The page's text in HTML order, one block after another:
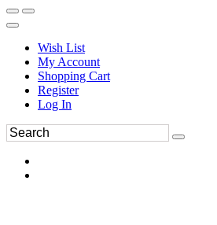
Wish List
My Account
Shopping Cart
Register
Log In